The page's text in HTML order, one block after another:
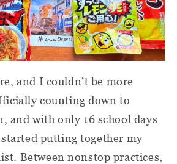
and I couldn’t be more
counting down to
and with only 16 school days
putting together my
Between nonstop practices,